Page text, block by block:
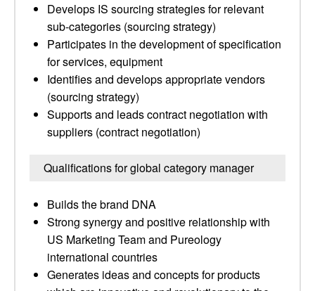
Develops IS sourcing strategies for relevant
sub-categories (sourcing strategy)
Participates in the development of specification
for services, equipment
Identifies and develops appropriate vendors
(sourcing strategy)
Supports and leads contract negotiation with
suppliers (contract negotiation)
Qualifications for global category manager
Builds the brand DNA
Strong synergy and positive relationship with
US Marketing Team and Pureology
international countries
Generates ideas and concepts for products